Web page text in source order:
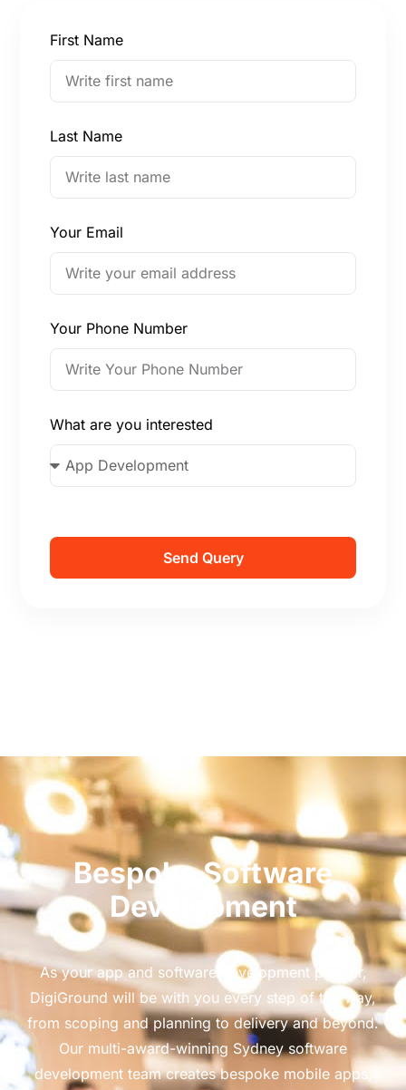
First Name
Last Name
Your Email
Your Phone Number
What are you interested
Send Query
Bespoke Software
Development
As your app and software development partner,
DigiGround will be with you every step of the way,
from scoping and planning to delivery and beyond.
Our multi-award-winning Sydney software
development team creates bespoke mobile apps,